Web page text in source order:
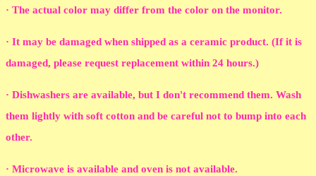
· The actual color may differ from the color on the monitor.
· It may be damaged when shipped as a ceramic product. (If it is
damaged, please request replacement within 24 hours.)
· Dishwashers are available, but I don't recommend them. Wash
them lightly with soft cotton and be careful not to bump into each
other.
· Microwave is available and oven is not available.